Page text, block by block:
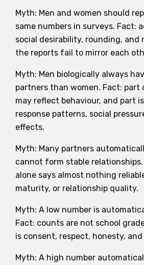
Myth: Men and women should
same numbers in surveys. Fact:
social desirability, rounding, and
the reports fail to mirror each
Myth: Men biologically always
partners than women. Fact:
may reflect behaviour, and part
response patterns, social
effects.
Myth: Many partners
cannot form stable
alone says almost nothing
maturity, or relationship quality.
Myth: A low number is
Fact: counts are not school
is consent, respect, honesty,
Myth: A high number